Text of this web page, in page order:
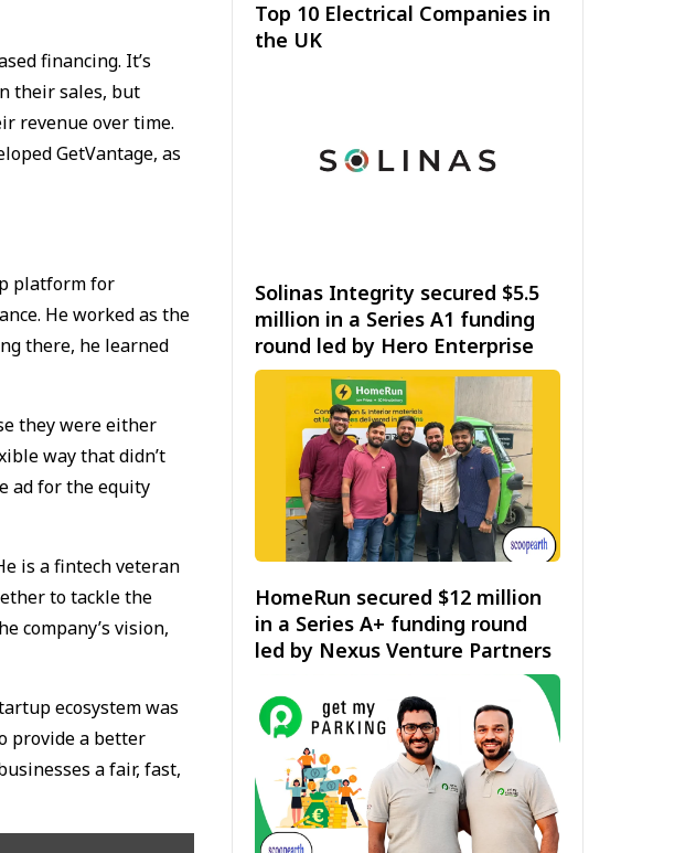
financing. It’s
their sales, but
revenue over time.
GetVantage, as
platform for
He worked as the
there, he learned
they were either
way that didn’t
ad for the equity
is a fintech veteran
to tackle the
company’s vision,
ecosystem was
provide a better
a fair, fast,
Top 10 Electrical Companies in
the UK
Solinas Integrity secured $5.5
million in a Series A1 funding
round led by Hero Enterprise
HomeRun secured $12 million
in a Series A+ funding round
led by Nexus Venture Partners